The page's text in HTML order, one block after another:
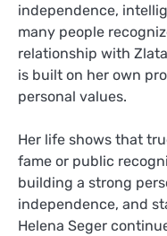
independence,
many people
relationship with
is built on her own
personal values.
Her life shows that
fame or public
building a strong
independence, and
Helena Seger